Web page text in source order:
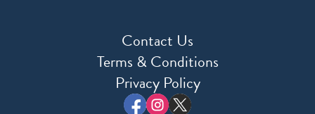
Contact Us
Terms & Conditions
Privacy Policy